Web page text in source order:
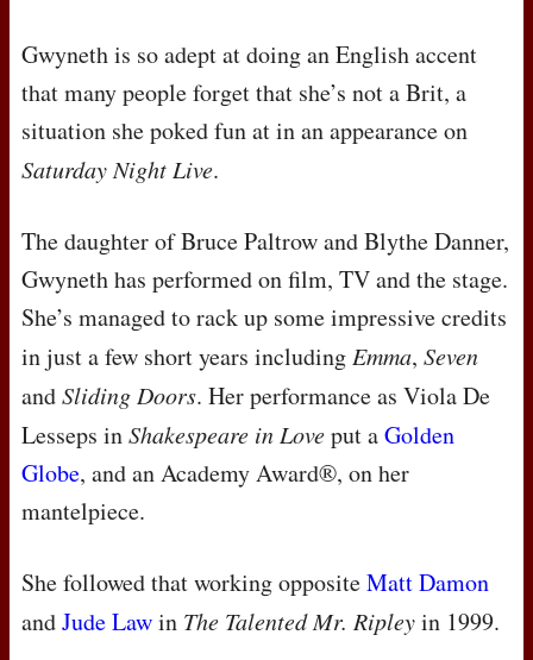
Gwyneth is so adept at doing an English accent
that many people forget that she’s not a Brit, a
situation she poked fun at in an appearance on
Saturday Night Live.
The daughter of Bruce Paltrow and Blythe Danner,
Gwyneth has performed on film, TV and the stage.
She’s managed to rack up some impressive credits
in just a few short years includingEmma, Seven
andSliding Doors. Her performance as Viola De
Lesseps inShakespeare in Loveput aGolden
Globe, and an Academy Award®, on her
mantelpiece.
She followed that working oppositeMatt Damon
andJude Lawin The Talented Mr. Ripleyin 1999.